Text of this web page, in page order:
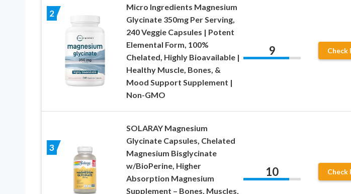
2
Micro Ingredients Magnesium
Glycinate 350mg Per Serving,
240 Veggie Capsules | Potent
Elemental Form, 100%
Chelated, Highly Bioavailable |
Healthy Muscle, Bones, &
Mood Support Supplement |
Non-GMO
9 Check
3
SOLARAY Magnesium
Glycinate Capsules, Chelated
Magnesium Bisglycinate
w/BioPerine, Higher
Absorption Magnesium
Supplement – Bones, Muscles,
10 Check